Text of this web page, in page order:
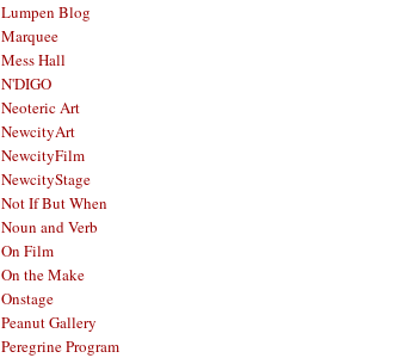
Lumpen Blog
Marquee
Mess Hall
N'DIGO
Neoteric Art
NewcityArt
NewcityFilm
NewcityStage
Not If But When
Noun and Verb
On Film
On the Make
Onstage
Peanut Gallery
Peregrine Program